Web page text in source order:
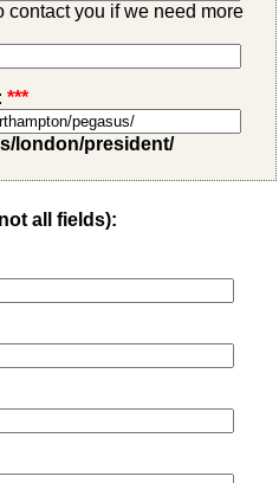
contact you if we need more
***
london/president/
all fields):